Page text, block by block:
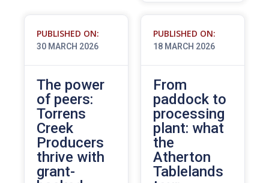
PUBLISHED ON:
30 MARCH 2026
The power
of peers:
Torrens
Creek
Producers
thrive with
grant-
PUBLISHED ON:
18 MARCH 2026
From
paddock to
processing
plant: what
the
Atherton
Tablelands